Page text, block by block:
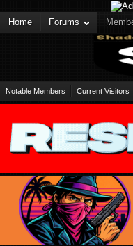
Home Forums
Notable Members Current Visitors